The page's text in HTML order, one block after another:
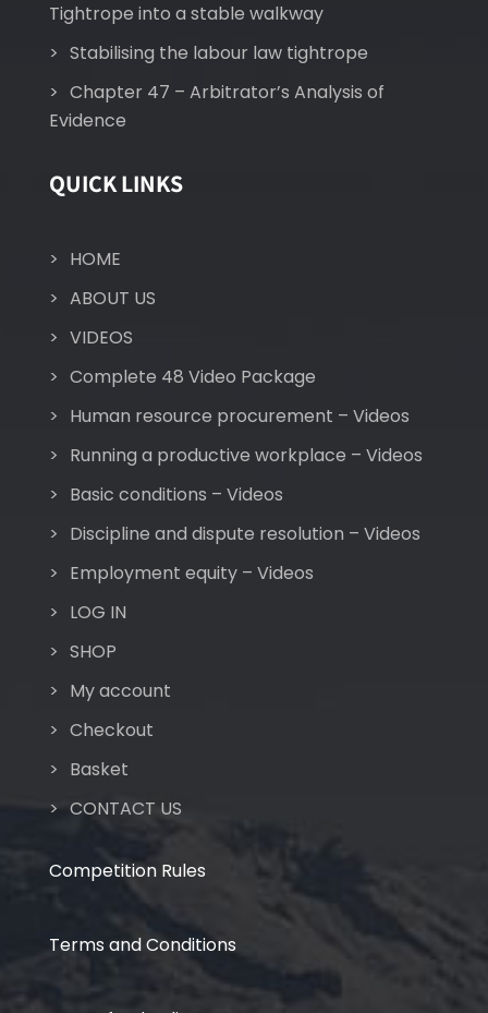
Tightrope into a stable walkway
Stabilising the labour law tightrope
Chapter 47 – Arbitrator’s Analysis of
Evidence
QUICK LINKS
HOME
ABOUT US
VIDEOS
Complete 48 Video Package
Human resource procurement – Videos
Running a productive workplace – Videos
Basic conditions – Videos
Discipline and dispute resolution – Videos
Employment equity – Videos
LOG IN
SHOP
My account
Checkout
Basket
CONTACT US
Competition Rules
Terms and Conditions